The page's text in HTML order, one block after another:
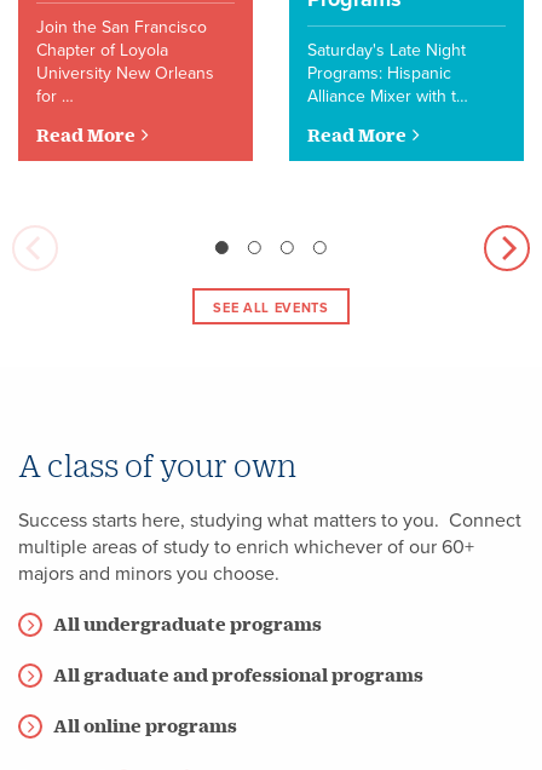
Join the San Francisco
Chapter of Loyola
University New Orleans
for …
Read More
Saturday's Late Night
Programs: Hispanic
Alliance Mixer with t…
Read More
SEE ALL EVENTS
A class of your own
Success starts here, studying what matters to you. Connect
multiple areas of study to enrich whichever of our 60+
majors and minors you choose.
All undergraduate programs
All graduate and professional programs
All online programs